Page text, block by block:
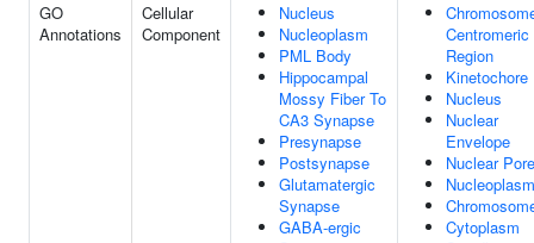
GO
Annotations
Cellular
Component
Nucleus
Nucleoplasm
PML Body
Hippocampal
Mossy Fiber To
CA3 Synapse
Presynapse
Postsynapse
Glutamatergic
Synapse
GABA-ergic
Centromeric
Region
Kinetochore
Nucleus
Nuclear
Envelope
Nuclear Pore
Nucleoplasm
Cytoplasm